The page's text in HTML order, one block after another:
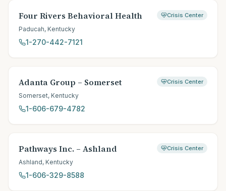
Four Rivers Behavioral Health Crisis Center
Paducah, Kentucky
1-270-442-7121
Adanta Group – Somerset Crisis Center
Somerset, Kentucky
1-606-679-4782
Pathways Inc. – Ashland Crisis Center
Ashland, Kentucky
1-606-329-8588